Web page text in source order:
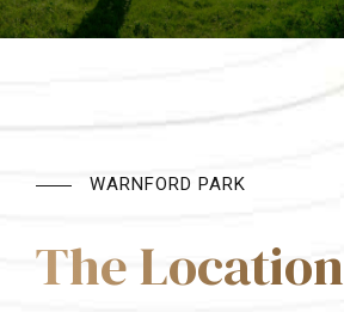
WARNFORD PARK
The Location